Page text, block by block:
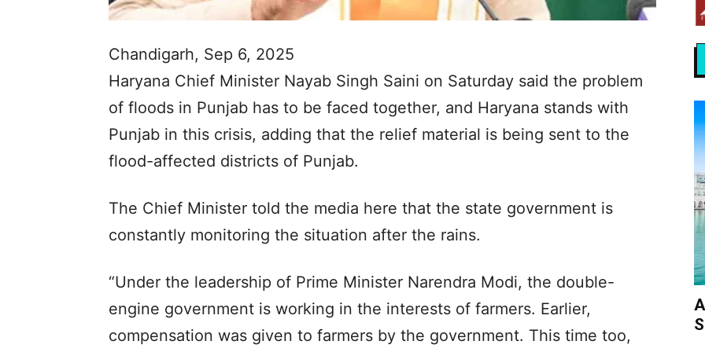
Chandigarh, Sep 6, 2025
Haryana Chief Minister Nayab Singh Saini on Saturday said the problem
of floods in Punjab has to be faced together, and Haryana stands with
Punjab in this crisis, adding that the relief material is being sent to the
flood-affected districts of Punjab.
The Chief Minister told the media here that the state government is
constantly monitoring the situation after the rains.
“Under the leadership of Prime Minister Narendra Modi, the double-
engine government is working in the interests of farmers. Earlier,
compensation was given to farmers by the government. This time too,